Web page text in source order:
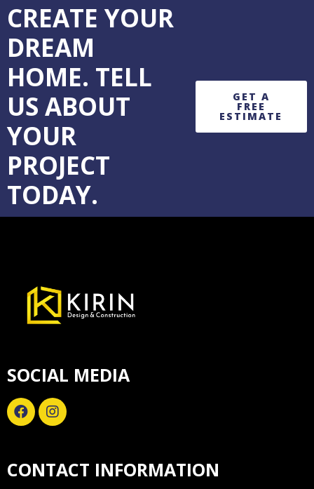
CREATE YOUR
DREAM
HOME. TELL
US ABOUT
YOUR
PROJECT
TODAY.
GET A
FREE
ESTIMATE
CONTACT INFORMATION
SOCIAL MEDIA